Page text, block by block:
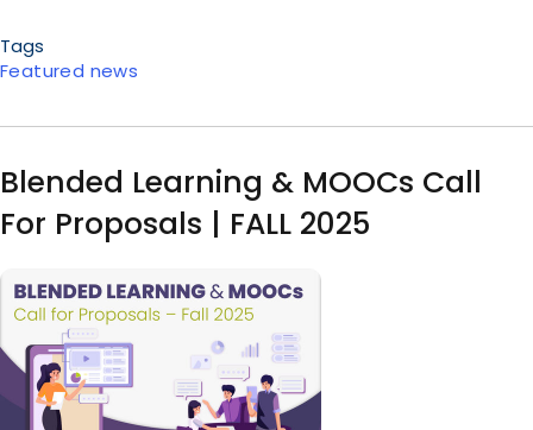
Tags
Featured news
Blended Learning & MOOCs Call
For Proposals | FALL 2025
Image